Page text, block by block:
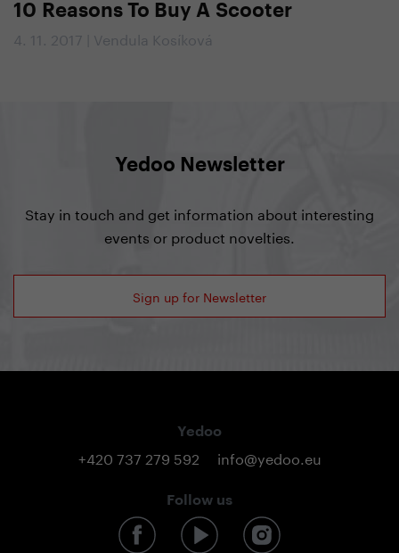
10 Reasons To Buy A Scooter
4. 11. 2017 | Vendula Kosíková
Yedoo Newsletter
Stay in touch and get information about interesting
events or product novelties.
Sign up for Newsletter
Yedoo
+420 737 279 592 info@yedoo.eu
Follow us